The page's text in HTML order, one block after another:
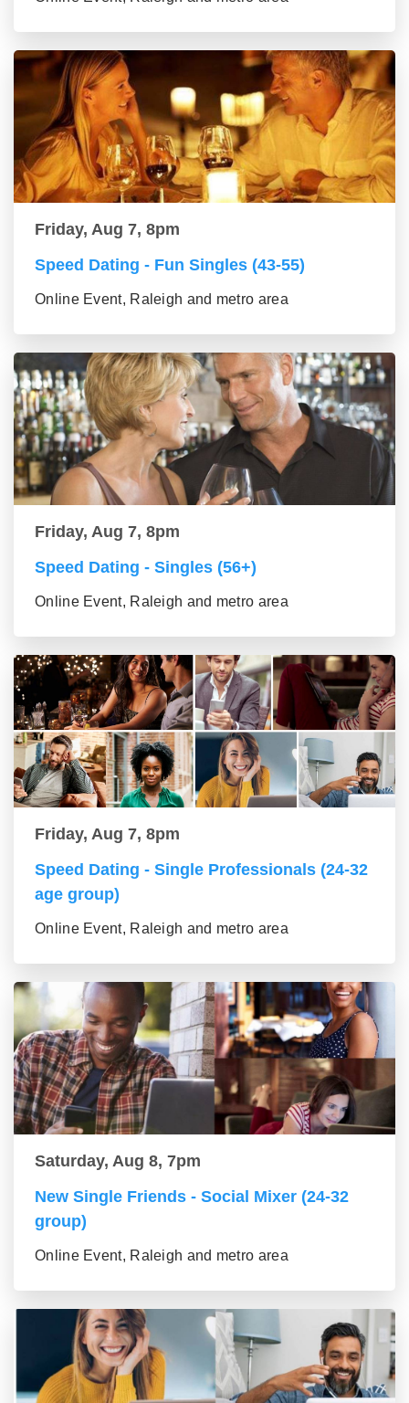
Friday, Aug 7, 8pm
Speed Dating - Fun Singles (43-55)
Online Event, Raleigh and metro area
Friday, Aug 7, 8pm
Speed Dating - Singles (56+)
Online Event, Raleigh and metro area
Friday, Aug 7, 8pm
Speed Dating - Single Professionals (24-32
age group)
Online Event, Raleigh and metro area
Saturday, Aug 8, 7pm
New Single Friends - Social Mixer (24-32
group)
Online Event, Raleigh and metro area